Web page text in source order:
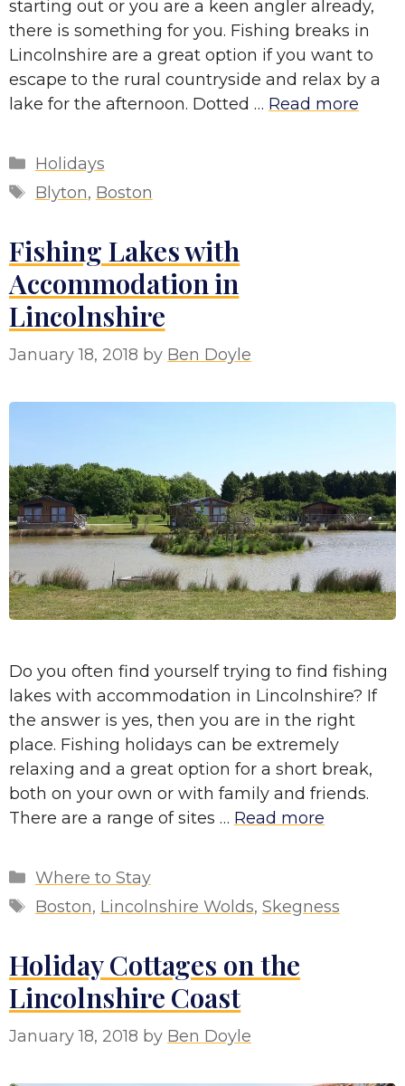
starting out or you are a keen angler already,
there is something for you. Fishing breaks in
Lincolnshire are a great option if you want to
escape to the rural countryside and relax by a
lake for the afternoon. Dotted … Read more
Categories
Holidays
Tags
Blyton, Boston
Fishing Lakes with
Accommodation in
Lincolnshire
January 18, 2018 by Ben Doyle
Do you often find yourself trying to find fishing
lakes with accommodation in Lincolnshire? If
the answer is yes, then you are in the right
place. Fishing holidays can be extremely
relaxing and a great option for a short break,
both on your own or with family and friends.
There are a range of sites … Read more
Categories
Where to Stay
Tags
Boston, Lincolnshire Wolds, Skegness
Holiday Cottages on the
Lincolnshire Coast
January 18, 2018 by Ben Doyle